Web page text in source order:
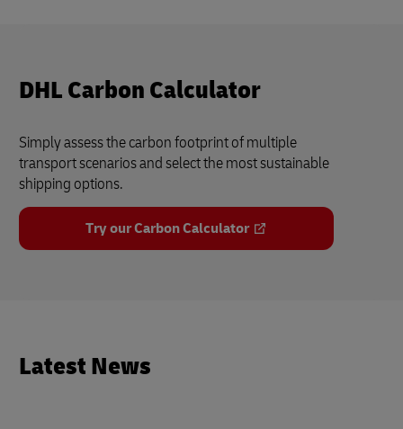
DHL Carbon Calculator
Simply assess the carbon footprint of multiple
transport scenarios and select the most sustainable
shipping options.
Try our Carbon Calculator
Latest News